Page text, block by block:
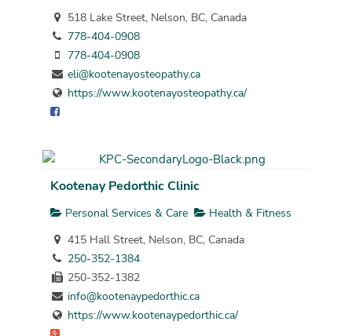
518 Lake Street, Nelson, BC, Canada
778-404-0908
778-404-0908
eli@kootenayosteopathy.ca
https://www.kootenayosteopathy.ca/
Kootenay Pedorthic Clinic
Personal Services & Care
Health & Fitness
415 Hall Street, Nelson, BC, Canada
250-352-1384
250-352-1382
info@kootenaypedorthic.ca
https://www.kootenaypedorthic.ca/